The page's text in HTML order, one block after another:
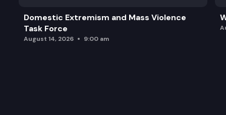
Domestic Extremism and Mass Violence
Task Force
August 14, 2026 9:00 am